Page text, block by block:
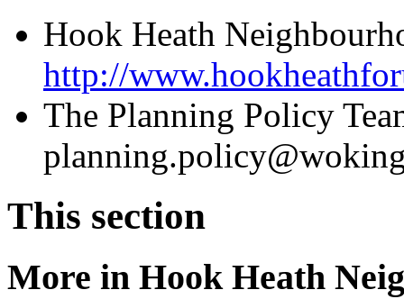
Hook Heath
http://
The Planning Policy
This section
More in Hook Heath